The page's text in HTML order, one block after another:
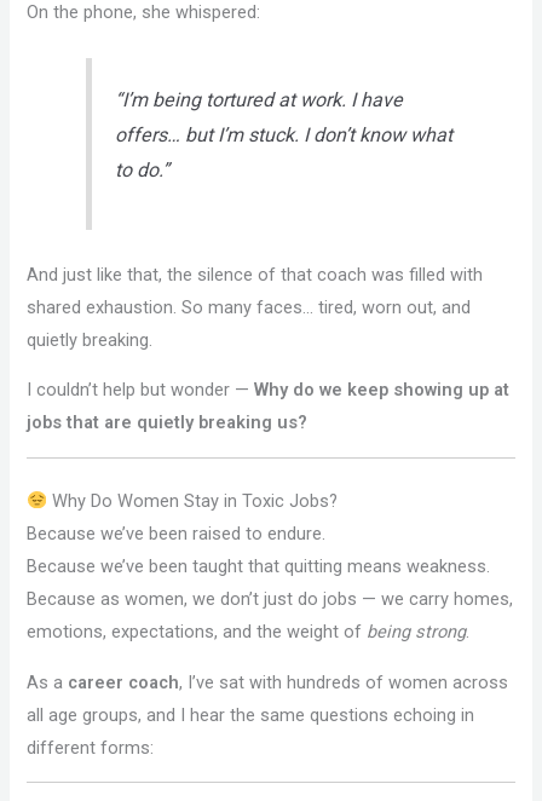
On the phone, she whispered:
“I’m being tortured at work. I have
offers… but I’m stuck. I don’t know what
to do.”
And just like that, the silence of that coach was filled with
shared exhaustion. So many faces… tired, worn out, and
quietly breaking.
I couldn’t help but wonder —Why do we keep showing up at
jobs that are quietly breaking us?
Why Do Women Stay in Toxic Jobs?
Because we’ve been raised to endure.
Because we’ve been taught that quitting means weakness.
Because as women, we don’t just do jobs — we carry homes,
emotions, expectations, and the weight of being strong.
As a career coach, I’ve sat with hundreds of women across
all age groups, and I hear the same questions echoing in
different forms: